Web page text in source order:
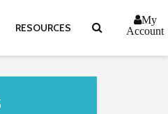
RESOURCES
My
Account